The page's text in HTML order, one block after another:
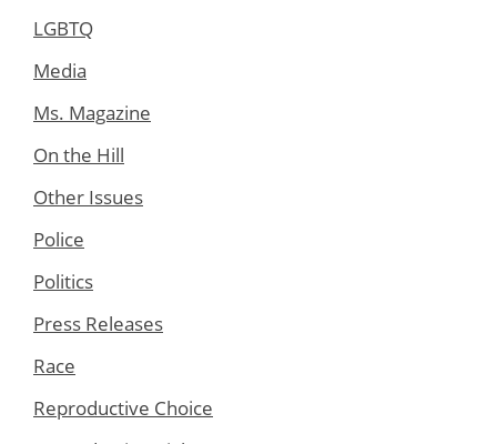
LGBTQ
Media
Ms. Magazine
On the Hill
Other Issues
Police
Politics
Press Releases
Race
Reproductive Choice